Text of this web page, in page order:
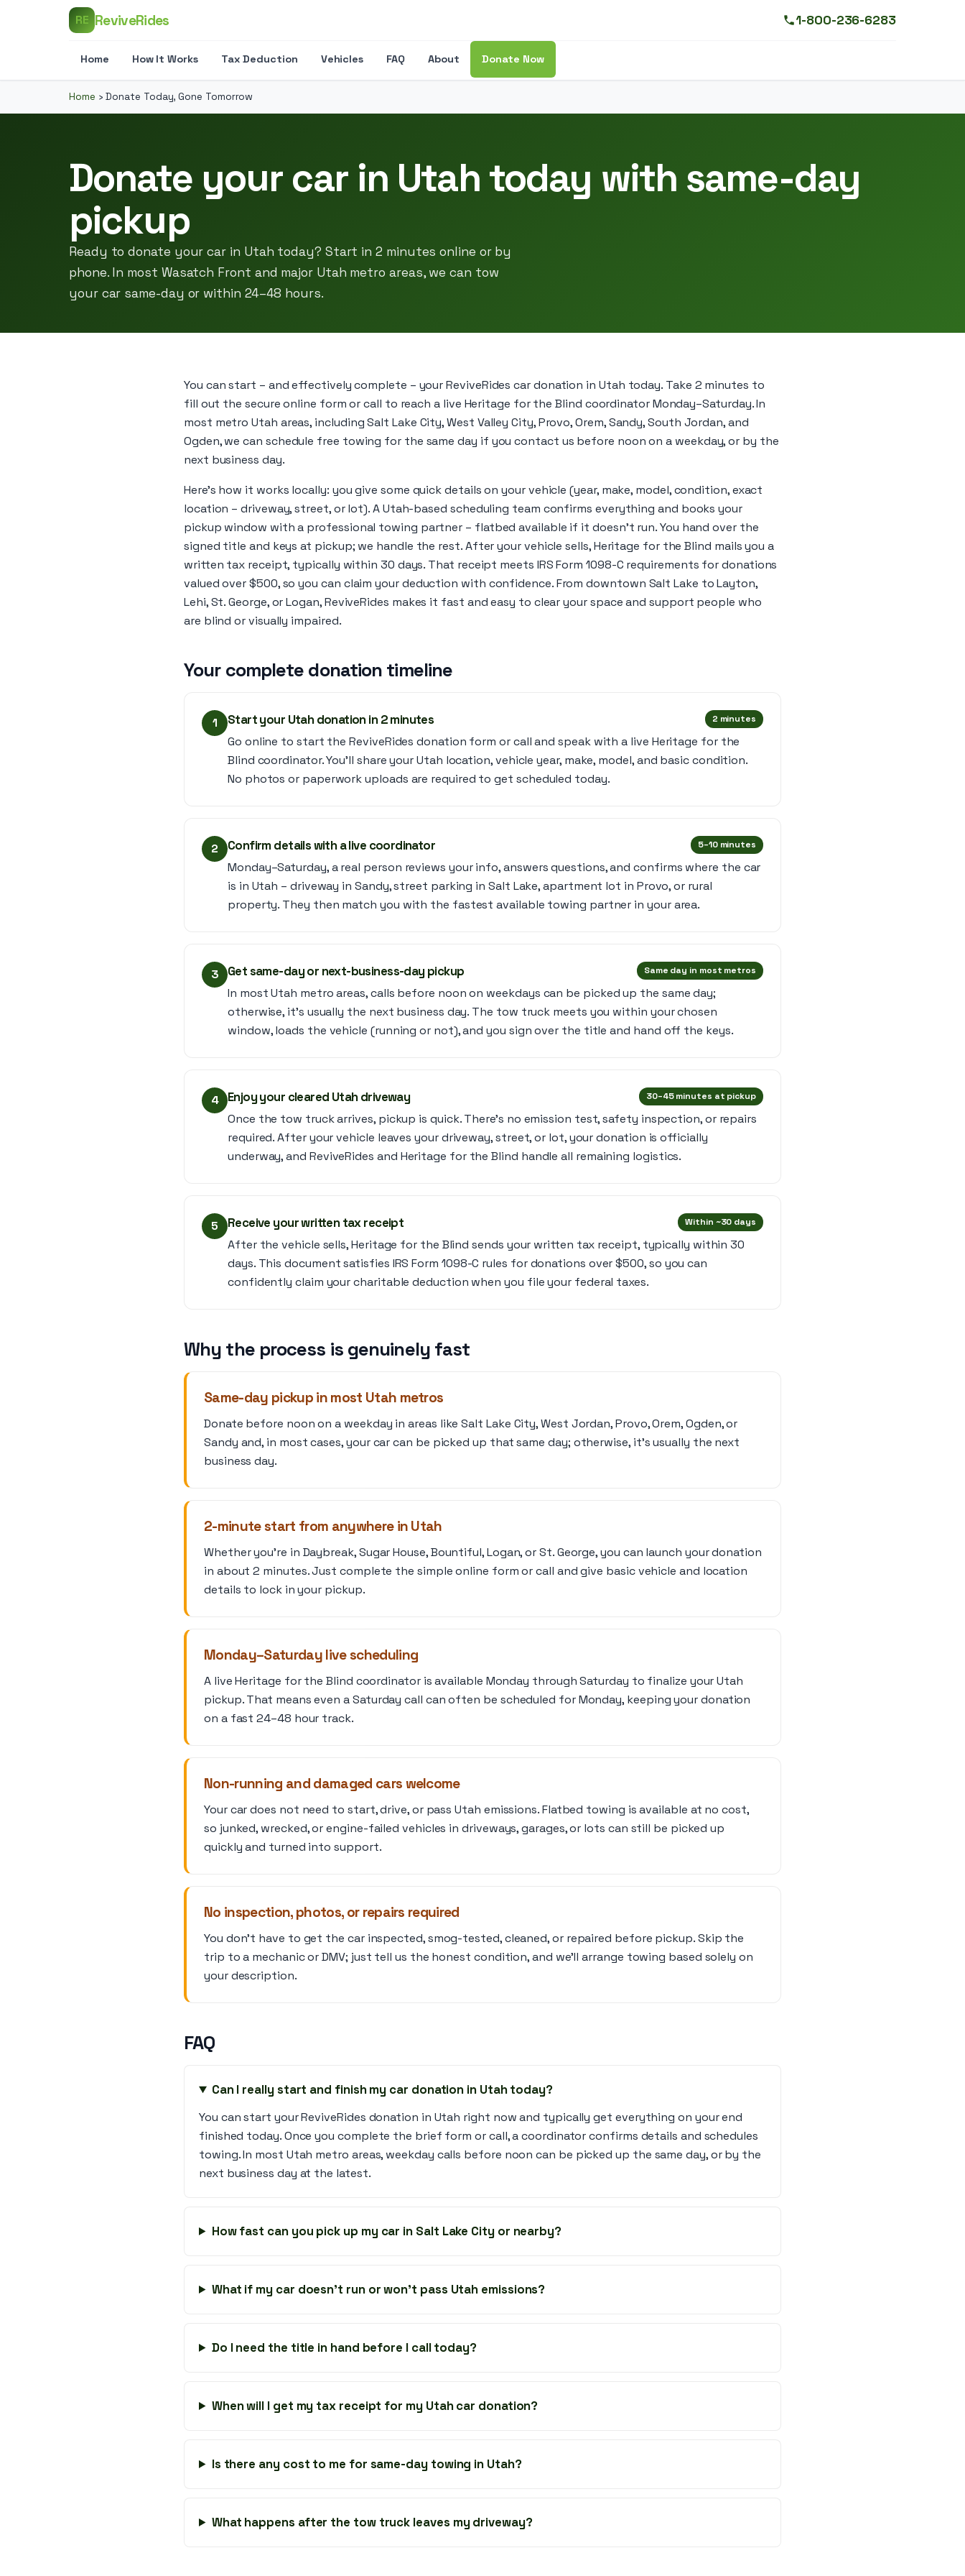
RE ReviveRides 1-800-236-6283
Home How It Works Tax Deduction Vehicles FAQ About Donate Now
Home › Donate Today, Gone Tomorrow
Donate your car in Utah today with same-day
pickup
Ready to donate your car in Utah today? Start in 2 minutes online or by
phone. In most Wasatch Front and major Utah metro areas, we can tow
your car same-day or within 24–48 hours.
You can start – and effectively complete – your ReviveRides car donation in Utah today. Take 2 minutes to
fill out the secure online form or call to reach a live Heritage for the Blind coordinator Monday–Saturday. In
most metro Utah areas, including Salt Lake City, West Valley City, Provo, Orem, Sandy, South Jordan, and
Ogden, we can schedule free towing for the same day if you contact us before noon on a weekday, or by the
next business day.
Here’s how it works locally: you give some quick details on your vehicle (year, make, model, condition, exact
location – driveway, street, or lot). A Utah-based scheduling team confirms everything and books your
pickup window with a professional towing partner – flatbed available if it doesn’t run. You hand over the
signed title and keys at pickup; we handle the rest. After your vehicle sells, Heritage for the Blind mails you a
written tax receipt, typically within 30 days. That receipt meets IRS Form 1098-C requirements for donations
valued over $500, so you can claim your deduction with confidence. From downtown Salt Lake to Layton,
Lehi, St. George, or Logan, ReviveRides makes it fast and easy to clear your space and support people who
are blind or visually impaired.
Your complete donation timeline
1 Start your Utah donation in 2 minutes 2 minutes
Go online to start the ReviveRides donation form or call and speak with a live Heritage for the
Blind coordinator. You’ll share your Utah location, vehicle year, make, model, and basic condition.
No photos or paperwork uploads are required to get scheduled today.
2 Confirm details with a live coordinator 5–10 minutes
Monday–Saturday, a real person reviews your info, answers questions, and confirms where the car
is in Utah – driveway in Sandy, street parking in Salt Lake, apartment lot in Provo, or rural
property. They then match you with the fastest available towing partner in your area.
3 Get same-day or next-business-day pickup Same day in most metros
In most Utah metro areas, calls before noon on weekdays can be picked up the same day;
otherwise, it’s usually the next business day. The tow truck meets you within your chosen
window, loads the vehicle (running or not), and you sign over the title and hand off the keys.
4 Enjoy your cleared Utah driveway 30–45 minutes at pickup
Once the tow truck arrives, pickup is quick. There’s no emission test, safety inspection, or repairs
required. After your vehicle leaves your driveway, street, or lot, your donation is officially
underway, and ReviveRides and Heritage for the Blind handle all remaining logistics.
5 Receive your written tax receipt Within ~30 days
After the vehicle sells, Heritage for the Blind sends your written tax receipt, typically within 30
days. This document satisfies IRS Form 1098-C rules for donations over $500, so you can
confidently claim your charitable deduction when you file your federal taxes.
Why the process is genuinely fast
Same-day pickup in most Utah metros
Donate before noon on a weekday in areas like Salt Lake City, West Jordan, Provo, Orem, Ogden, or
Sandy and, in most cases, your car can be picked up that same day; otherwise, it’s usually the next
business day.
2-minute start from anywhere in Utah
Whether you’re in Daybreak, Sugar House, Bountiful, Logan, or St. George, you can launch your donation
in about 2 minutes. Just complete the simple online form or call and give basic vehicle and location
details to lock in your pickup.
Monday–Saturday live scheduling
A live Heritage for the Blind coordinator is available Monday through Saturday to finalize your Utah
pickup. That means even a Saturday call can often be scheduled for Monday, keeping your donation
on a fast 24–48 hour track.
Non-running and damaged cars welcome
Your car does not need to start, drive, or pass Utah emissions. Flatbed towing is available at no cost,
so junked, wrecked, or engine-failed vehicles in driveways, garages, or lots can still be picked up
quickly and turned into support.
No inspection, photos, or repairs required
You don’t have to get the car inspected, smog-tested, cleaned, or repaired before pickup. Skip the
trip to a mechanic or DMV; just tell us the honest condition, and we’ll arrange towing based solely on
your description.
FAQ
Can I really start and finish my car donation in Utah today?
You can start your ReviveRides donation in Utah right now and typically get everything on your end
finished today. Once you complete the brief form or call, a coordinator confirms details and schedules
towing. In most Utah metro areas, weekday calls before noon can be picked up the same day, or by the
next business day at the latest.
How fast can you pick up my car in Salt Lake City or nearby?
What if my car doesn’t run or won’t pass Utah emissions?
Do I need the title in hand before I call today?
When will I get my tax receipt for my Utah car donation?
Is there any cost to me for same-day towing in Utah?
What happens after the tow truck leaves my driveway?